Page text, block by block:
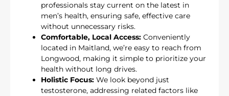
professionals stay current on the latest in
men’s health, ensuring safe, effective care
without unnecessary risks.
Comfortable, Local Access: Conveniently
located in Maitland, we’re easy to reach from
Longwood, making it simple to prioritize your
health without long drives.
Holistic Focus: We look beyond just
testosterone, addressing related factors like